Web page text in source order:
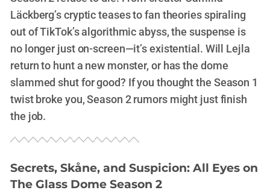
Läckberg’s cryptic teases to fan theories spiraling
out of TikTok’s algorithmic abyss, the suspense is
no longer just on-screen—it’s existential. Will Lejla
return to hunt a new monster, or has the dome
slammed shut for good? If you thought the Season 1
twist broke you, Season 2 rumors might just finish
the job.
Secrets, Skåne, and Suspicion: All Eyes on
The Glass Dome Season 2